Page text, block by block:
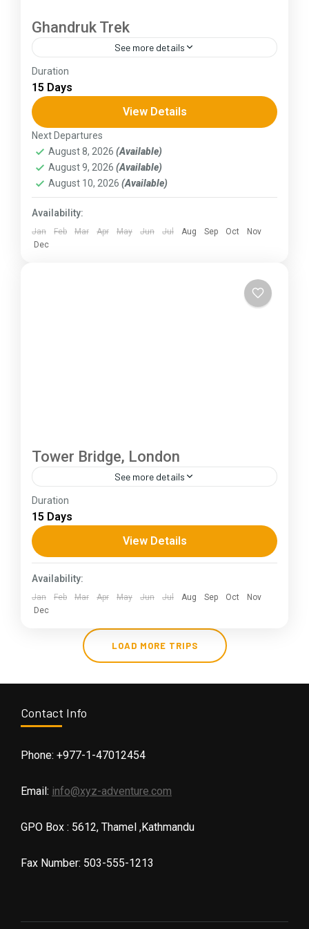
Ghandruk Trek
See more details
The Annapurna Circuit is a trek within the
Annapurna mountain range of central Nepal.The
total length of the route varies between 160–
230 km (100-145 mi),...
Himachal Pradesh
Duration
15 Days
View Details
Next Departures
August 8, 2026 (Available)
August 9, 2026 (Available)
August 10, 2026 (Available)
Availability:
Jan Feb Mar Apr May Jun Jul Aug Sep Oct
Nov
Dec
Tower Bridge, London
See more details
The Annapurna Circuit is a trek within the
Annapurna mountain range of central Nepal.The
total length of the route varies between 160–
230 km (100-145 mi),...
Duration
15 Days
View Details
Availability:
Jan Feb Mar Apr May Jun Jul Aug Sep Oct
Nov
Dec
LOAD MORE TRIPS
Contact Info
Phone: +977-1-47012454
Email: info@xyz-adventure.com
GPO Box : 5612, Thamel ,Kathmandu
Fax Number: 503-555-1213